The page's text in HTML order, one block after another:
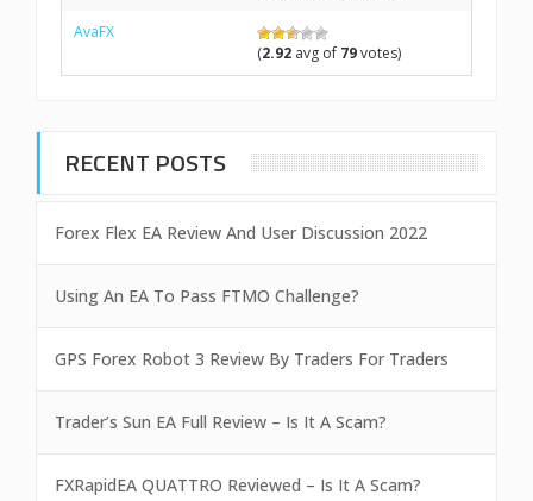
AvaFX
(2.92 avg of 79votes)
RECENT POSTS
Forex Flex EA Review And User Discussion 2022
Using An EA To Pass FTMO Challenge?
GPS Forex Robot 3 Review By Traders For Traders
Trader’s Sun EA Full Review – Is It A Scam?
FXRapidEA QUATTRO Reviewed – Is It A Scam?